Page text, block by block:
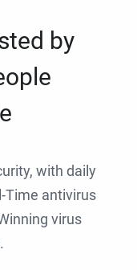
by
with daily
Time antivirus
virus